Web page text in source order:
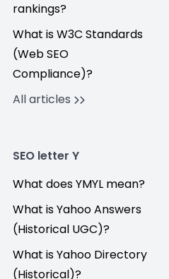
rankings?
What is W3C Standards
(Web SEO
Compliance)?
All articles
SEO letter Y
What does YMYL mean?
What is Yahoo Answers
(Historical UGC)?
What is Yahoo Directory
(Historical)?